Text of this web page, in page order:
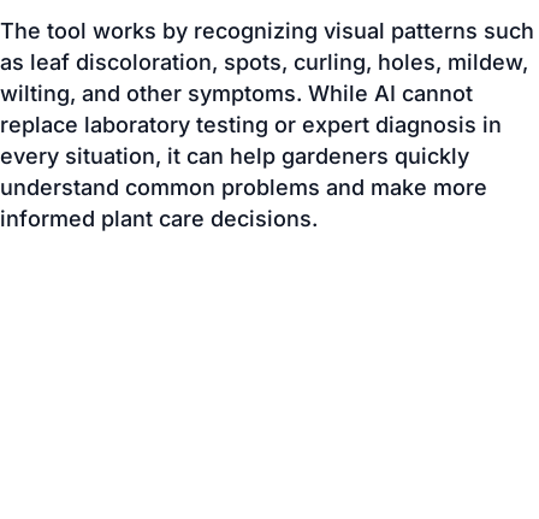
every situation, it can help gardeners quickly
understand common problems and make more
informed plant care decisions.